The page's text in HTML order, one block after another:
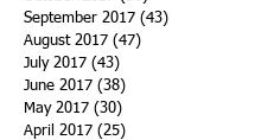
September 2017 (43)
August 2017 (47)
July 2017 (43)
June 2017 (38)
May 2017 (30)
April 2017 (25)